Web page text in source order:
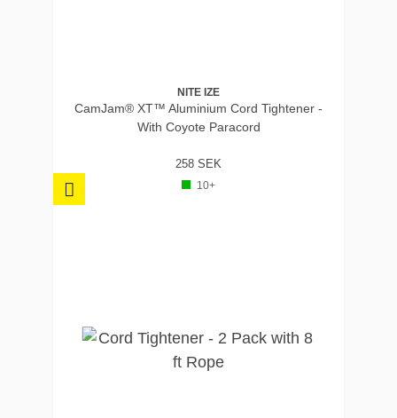
NITE IZE
CamJam® XT™ Aluminium Cord Tightener -
With Coyote Paracord
258 SEK
10+